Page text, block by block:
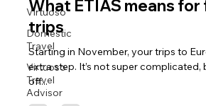
Virtuoso
Domestic
Travel
Virtuoso
Travel
Advisor
Feb 21, 2023
DMC Travel Tailor
What ETIAS means
trips